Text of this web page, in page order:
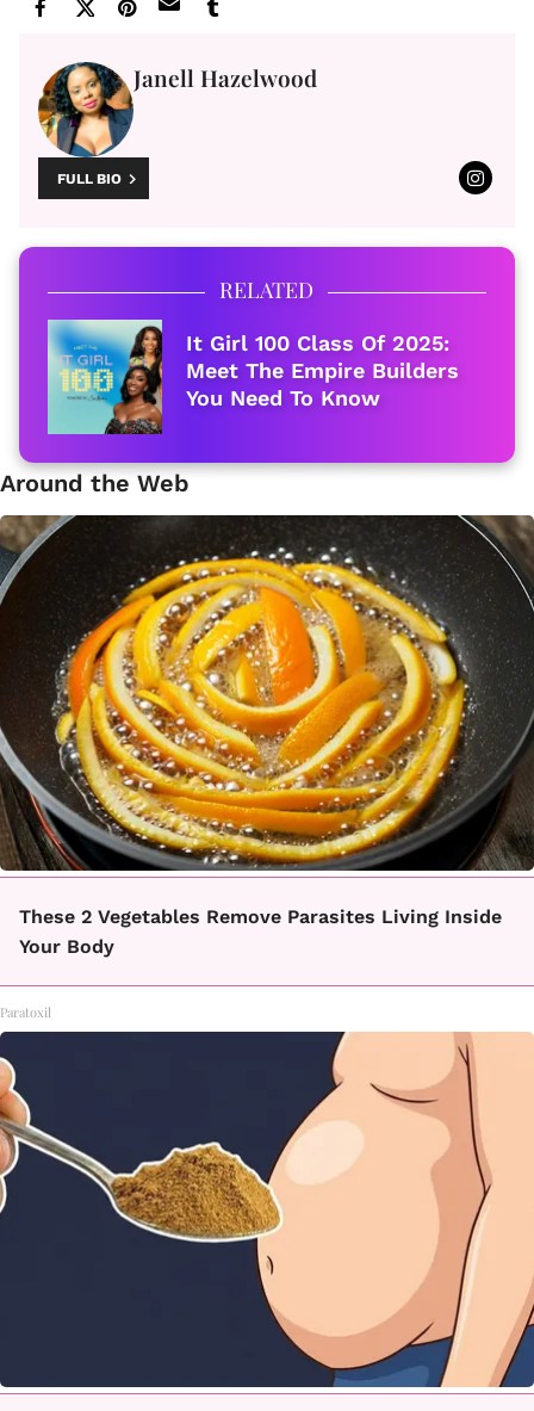
Janell Hazelwood
FULL BIO
RELATED
It Girl 100 Class Of 2025:
Meet The Empire Builders
You Need To Know
Around the Web
These 2 Vegetables Remove Parasites Living Inside
Your Body
Paratoxil